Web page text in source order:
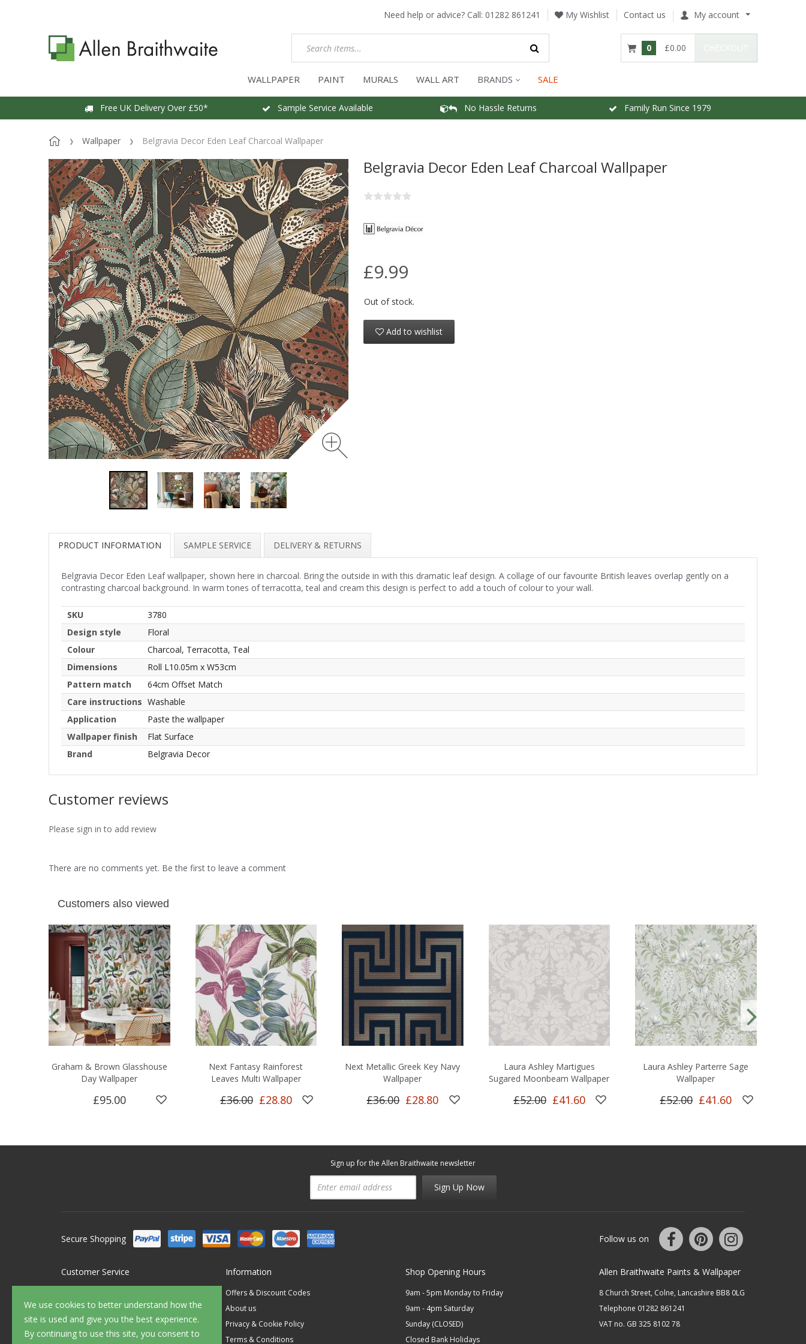
Need help or advice? Call: 01282 861241 My Wishlist Contact us My account
0 £0.00
WALLPAPER PAINT MURALS WALL ART BRANDS SALE
Free UK Delivery Over £50* Sample Service Available No Hassle Returns Family Run Since 1979
Wallpaper Belgravia Decor Eden Leaf Charcoal Wallpaper
We use cookies to better understand how the
site is used and give you the best experience.
By continuing to use this site, you consent to
Belgravia Decor Eden Leaf Charcoal Wallpaper
£9.99
Out of stock.
Add to wishlist
PRODUCT INFORMATION SAMPLE SERVICE DELIVERY & RETURNS
Belgravia Decor Eden Leaf wallpaper, shown here in charcoal. Bring the outside in with this dramatic leaf design. A collage of our favourite British leaves overlap gently on a
contrasting charcoal background. In warm tones of terracotta, teal and cream this design is perfect to add a touch of colour to your wall.
SKU
3780
Design style
Floral
Colour
Charcoal, Terracotta, Teal
Dimensions
Roll L10.05m x W53cm
Pattern match
64cm Offset Match
Care instructions Washable
Application
Paste the wallpaper
Wallpaper finish
Flat Surface
Brand
Belgravia Decor
Customer reviews
Please sign in to add review
There are no comments yet. Be the first to leave a comment
Customers also viewed
Graham & Brown Glasshouse
Day Wallpaper
£95.00
Next Fantasy Rainforest
Leaves Multi Wallpaper
£36.00 £28.80
Next Metallic Greek Key Navy
Wallpaper
£36.00 £28.80
Laura Ashley Martigues
Sugared Moonbeam Wallpaper
£52.00 £41.60
Laura Ashley Parterre Sage
Wallpaper
£52.00 £41.60
Sign up for the Allen Braithwaite newsletter
Sign Up Now
Secure Shopping Follow us on
Customer Service
FAQ's
Delivery
Returns
Information
Offers & Discount Codes
About us
Privacy & Cookie Policy
Terms & Conditions
Shop Opening Hours
9am - 5pm Monday to Friday
9am - 4pm Saturday
Sunday (CLOSED)
Closed Bank Holidays
Allen Braithwaite Paints & Wallpaper
8 Church Street, Colne, Lancashire BB8 0LG
Telephone 01282 861241
VAT no. GB 325 8102 78